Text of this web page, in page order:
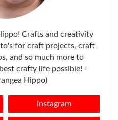
Crafts and creativity
for craft projects, craft
and so much more to
crafty life possible! -
Hippo)
instagram